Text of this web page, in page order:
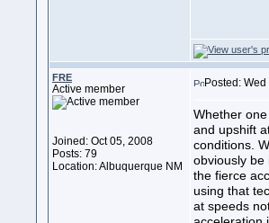
FRE
Active member
Joined: Oct 05, 2008
Posts: 79
Location: Albuquerque NM
Posted:
Whether
and upshift
conditions.
obviously
the fierce
using that
at speeds